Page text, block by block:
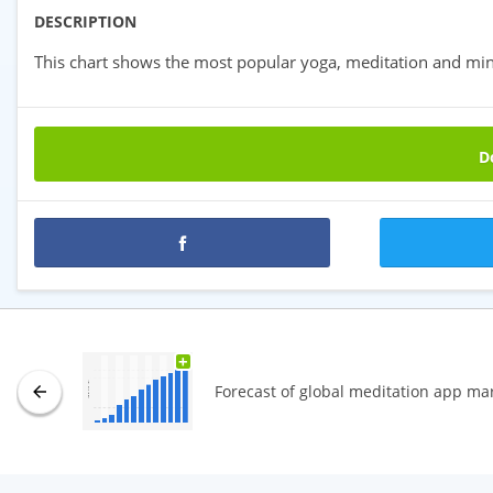
DESCRIPTION
This chart shows the most popular yoga, meditation and
+
Premium statistics
Forecast of global meditation app